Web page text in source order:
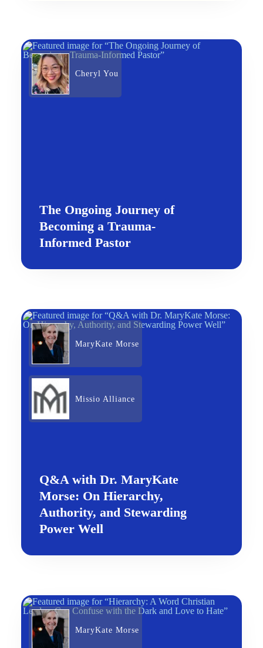
Cheryl You
The Ongoing Journey of
Becoming a Trauma-
Informed Pastor
MaryKate Morse
Missio Alliance
Q&A with Dr. MaryKate
Morse: On Hierarchy,
Authority, and Stewarding
Power Well
MaryKate Morse